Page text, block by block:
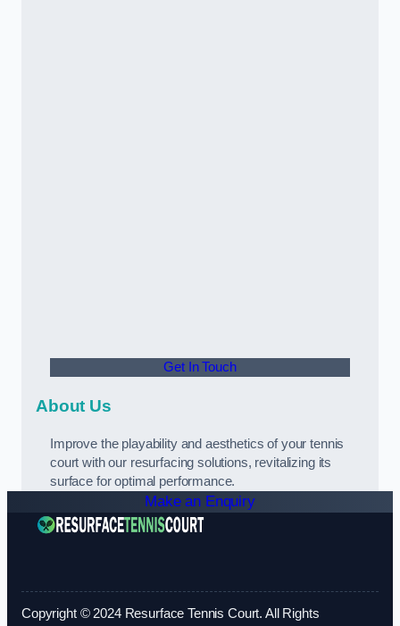
Get In Touch
About Us
Improve the playability and aesthetics of your tennis
court with our resurfacing solutions, revitalizing its
surface for optimal performance.
Make an Enquiry
Copyright © 2024 Resurface Tennis Court. All Rights